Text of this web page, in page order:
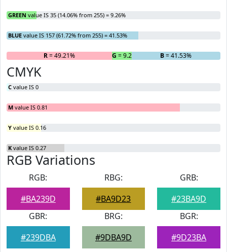
GREEN value IS 35 (14.06% from 255) = 9.26%
BLUE value IS 157 (61.72% from 255) = 41.53%
R= 49.21% G = 9.26% B= 41.53%
CMYK
C value IS 0
M value IS 0.81
Y value IS 0.16
K value IS 0.27
RGB Variations
RGB:
#BA239D
RBG:
#BA9D23
GRB:
#23BA9D
GBR:
#239DBA
BRG:
#9DBA9D
BGR:
#9D23BA